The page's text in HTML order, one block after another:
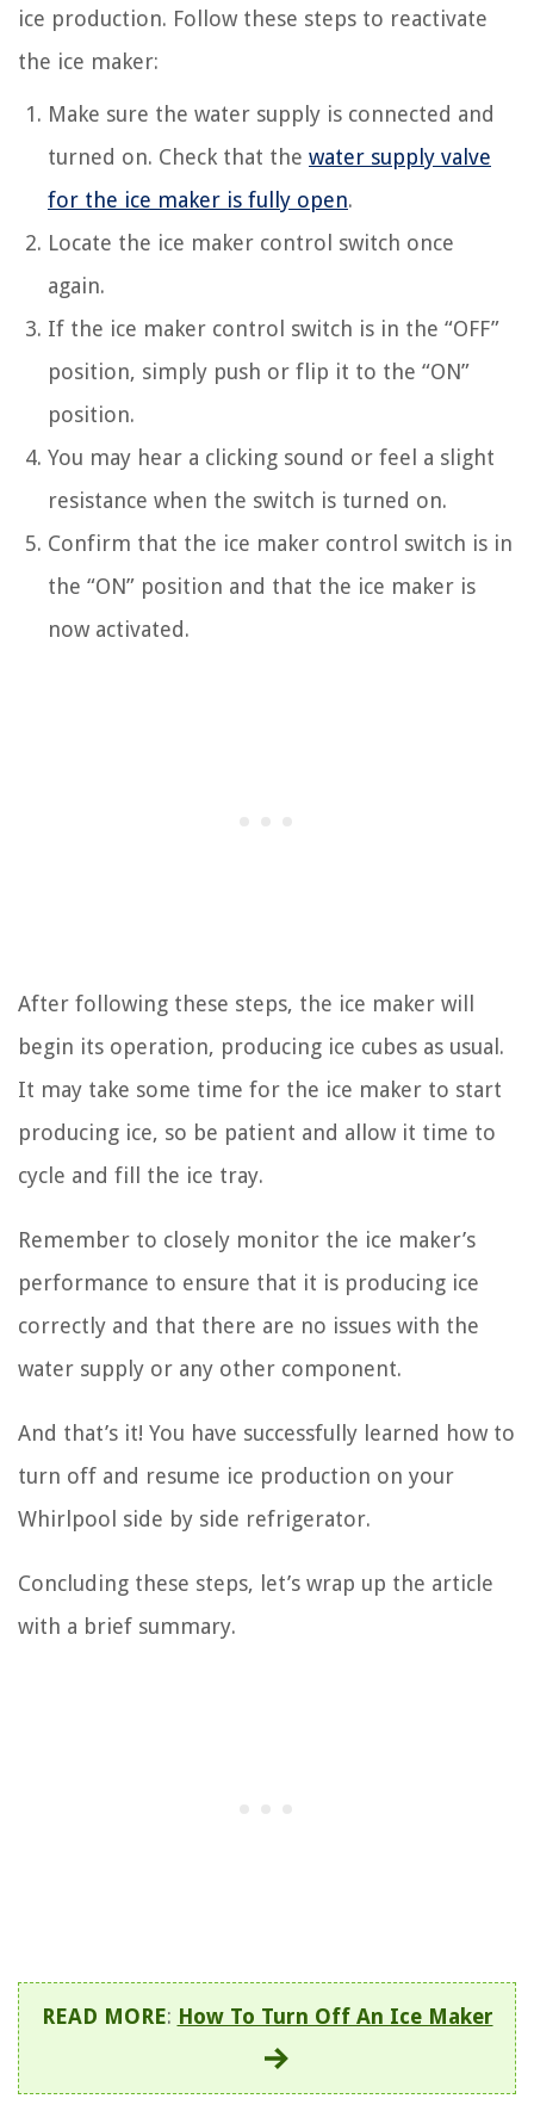
ice production. Follow these steps to reactivate
the ice maker:
Make sure the water supply is connected and
turned on. Check that the water supply valve
for the ice maker is fully open.
Locate the ice maker control switch once
again.
If the ice maker control switch is in the “OFF”
position, simply push or flip it to the “ON”
position.
You may hear a clicking sound or feel a slight
resistance when the switch is turned on.
Confirm that the ice maker control switch is in
the “ON” position and that the ice maker is
now activated.
After following these steps, the ice maker will
begin its operation, producing ice cubes as usual.
It may take some time for the ice maker to start
producing ice, so be patient and allow it time to
cycle and fill the ice tray.
Remember to closely monitor the ice maker’s
performance to ensure that it is producing ice
correctly and that there are no issues with the
water supply or any other component.
And that’s it! You have successfully learned how to
turn off and resume ice production on your
Whirlpool side by side refrigerator.
Concluding these steps, let’s wrap up the article
with a brief summary.
READ MORE: How To Turn Off An Ice Maker